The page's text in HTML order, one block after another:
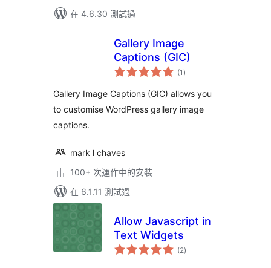
在 4.6.30 測試過
Gallery Image
Captions (GIC)
(1 總
評)
Gallery Image Captions (GIC) allows you
to customise WordPress gallery image
captions.
mark l chaves
100+ 次運作中的安裝
在 6.1.11 測試過
Allow Javascript in
Text Widgets
(2總
評)